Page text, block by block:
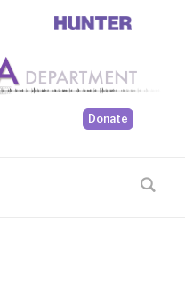
Donate